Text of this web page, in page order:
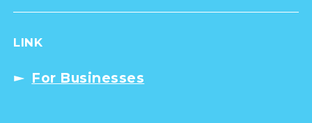
LINK
For Businesses